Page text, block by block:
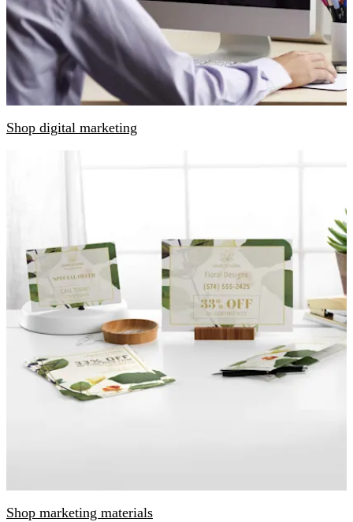
Shop digital marketing
Shop marketing materials